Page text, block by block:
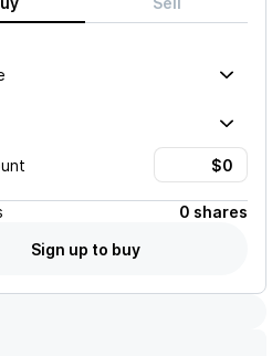
0 shares
Sign up to buy